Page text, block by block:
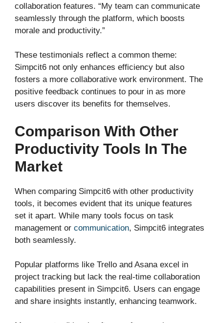
collaboration features. “My team can communicate
seamlessly through the platform, which boosts
morale and productivity.”
These testimonials reflect a common theme:
Simpcit6 not only enhances efficiency but also
fosters a more collaborative work environment. The
positive feedback continues to pour in as more
users discover its benefits for themselves.
Comparison With Other
Productivity Tools In The
Market
When comparing Simpcit6 with other productivity
tools, it becomes evident that its unique features
set it apart. While many tools focus on task
management or communication, Simpcit6 integrates
both seamlessly.
Popular platforms like Trello and Asana excel in
project tracking but lack the real-time collaboration
capabilities present in Simpcit6. Users can engage
and share insights instantly, enhancing teamwork.